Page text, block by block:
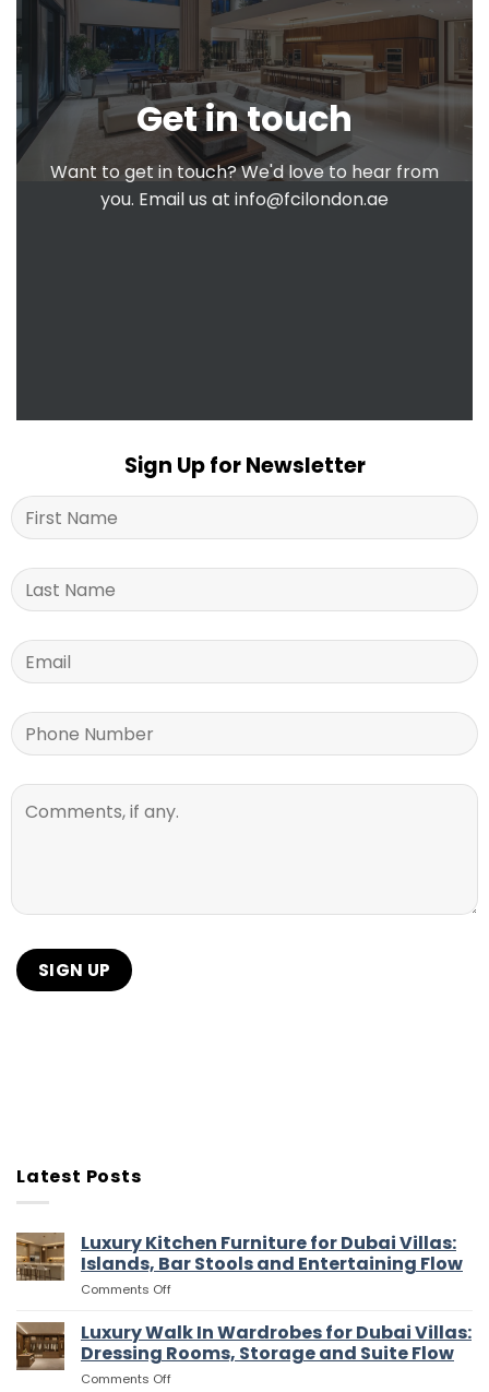
Get in touch
Want to get in touch? We'd love to hear from
you. Email us at info@fcilondon.ae
Sign Up for Newsletter
Latest Posts
Luxury Kitchen Furniture for Dubai Villas:
Islands, Bar Stools and Entertaining Flow
Comments Offon
Kitchen
Furniture
for
Dubai
Luxury Walk In Wardrobes for Dubai Villas:
Dressing Rooms, Storage and Suite Flow
Comments Offon